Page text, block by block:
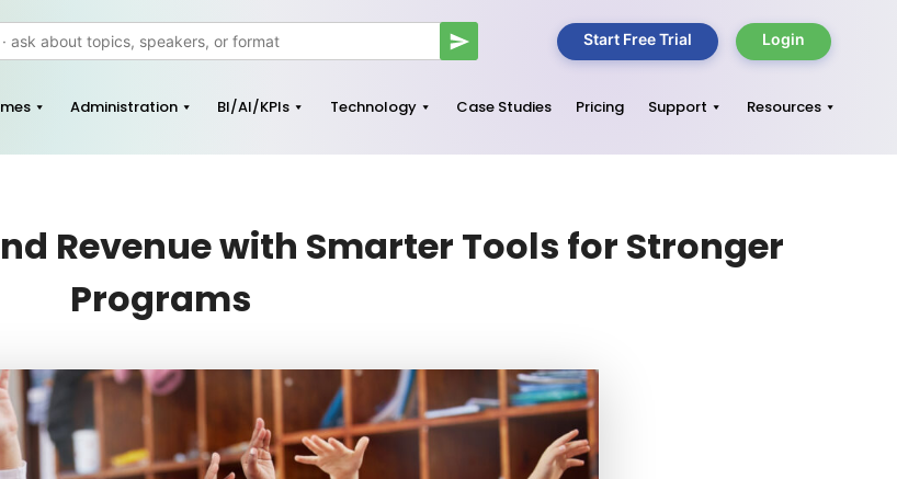
Start Free Trial Login
Administration BI/AI/KPIs Technology Case Studies Pricing Support Resources
Revenue with Smarter Tools for Stronger
Programs